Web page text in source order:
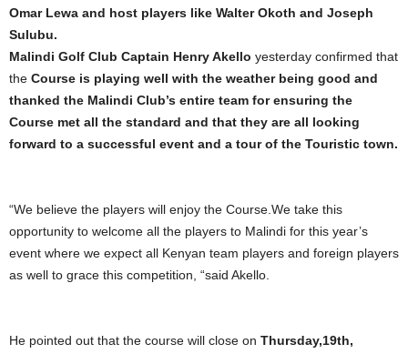
Omar Lewa and host players like Walter Okoth and Joseph
Sulubu.
Malindi Golf Club Captain Henry Akello yesterday confirmed that
the Course is playing well with the weather being good and
thanked the Malindi Club’s entire team for ensuring the
Course met all the standard and that they are all looking
forward to a successful event and a tour of the Touristic town.
“We believe the players will enjoy the Course.We take this
opportunity to welcome all the players to Malindi for this year’s
event where we expect all Kenyan team players and foreign players
as well to grace this competition, “said Akello.
He pointed out that the course will close on Thursday,19th,